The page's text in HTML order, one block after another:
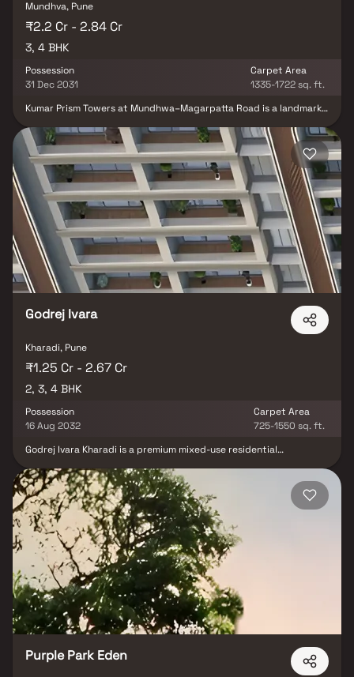
Mundhva, Pune
₹2.2 Cr - 2.84 Cr
3, 4 BHK
Possession
31 Dec 2031
Carpet Area
1335-1722 sq. ft.
Kumar Prism Towers at Mundhwa–Magarpatta Road is a landmark
Kumar World. Spread across 2.01 acres, the project features two
iconic high-rise towers offering ultra-spacious 3 & 4 BHK
residences with private sundecks and breathtaking views of the
city skyline and river. Inspired by international design standards,
the homes are thoughtfully crafted to deliver refined aesthetics,
seamless functionality, and effortless living. Developed as a Gold-
rated green building, Kumar Prism Towers reflects a strong
commitment to sustainability. With over 50 world-class lifestyle
amenities curated across multiple levels, the project offers a
holistic living experience centered around wellness, leisure, and
relaxation.
Godrej Ivara
Kharadi, Pune
₹1.25 Cr - 2.67 Cr
2, 3, 4 BHK
Possession
16 Aug 2032
Carpet Area
725-1550 sq. ft.
Godrej Ivara Kharadi is a premium mixed-use residential
designed 2, 3 & 4 BHK luxury homes crafted for modern urban
living. The project features contemporary architecture, advanced
infrastructure, landscaped green spaces, and integrated retail,
delivering a well-balanced lifestyle of comfort and convenience.
Strategically located near major IT parks, business hubs, and key
arterial roads, Godrej Ivara ensures excellent connectivity and
daily ease. With its prime Kharadi location, premium residences,
and strong growth potential, the project is an ideal choice for
homebuyers and real estate investors seeking long-term value in
Pune’s rapidly developing eastern corridor.
Purple Park Eden